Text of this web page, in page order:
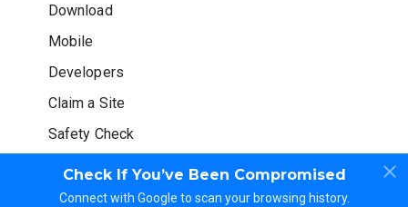
Check If You’ve Been Compromised
Connect with Google to scan your browsing history.
Download
Mobile
Developers
Claim a Site
Safety Check